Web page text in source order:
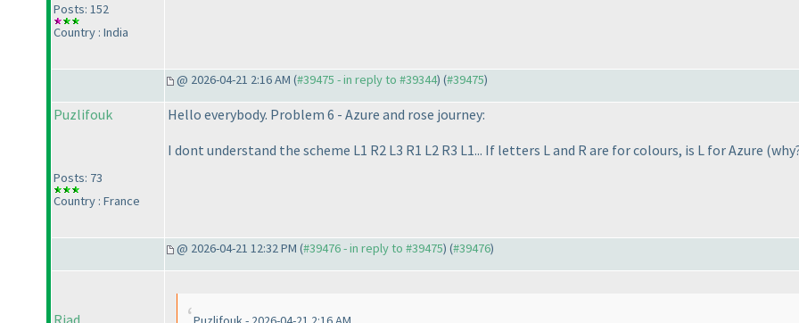
Posts: 152
Country : India
@ 2026-04-21 2:16 AM (#39475 - in reply to #39344) (#39475)
Puzlifouk
Posts: 73
Country : France
Hello everybody. Problem 6 - Azure and rose journey:
I dont understand the scheme L1 R2 L3 R1 L2 R3 L1... If letters L and R are for colours, is L for Azure
@ 2026-04-21 12:32 PM (#39476 - in reply to #39475) (#39476)